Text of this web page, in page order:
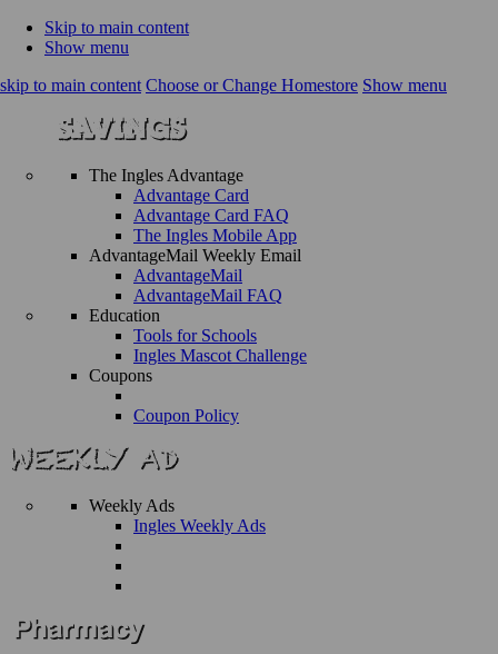
Skip to main content
Show menu
skip to main content Choose or Change Homestore Show menu
The Ingles Advantage
Advantage Card
Advantage Card FAQ
The Ingles Mobile App
AdvantageMail Weekly Email
AdvantageMail
AdvantageMail FAQ
Education
Tools for Schools
Ingles Mascot Challenge
Coupons
Coupon Policy
Weekly Ads
Ingles Weekly Ads